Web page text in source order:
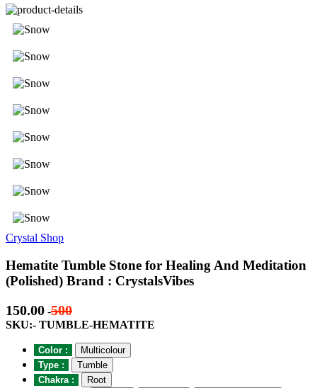
Crystal Shop
Hematite Tumble Stone for Healing And Meditation
(Polished) Brand : CrystalsVibes
150.00 -500
SKU:- TUMBLE-HEMATITE
Color :
Multicolour
Type :
Tumble
Chakra :
Root